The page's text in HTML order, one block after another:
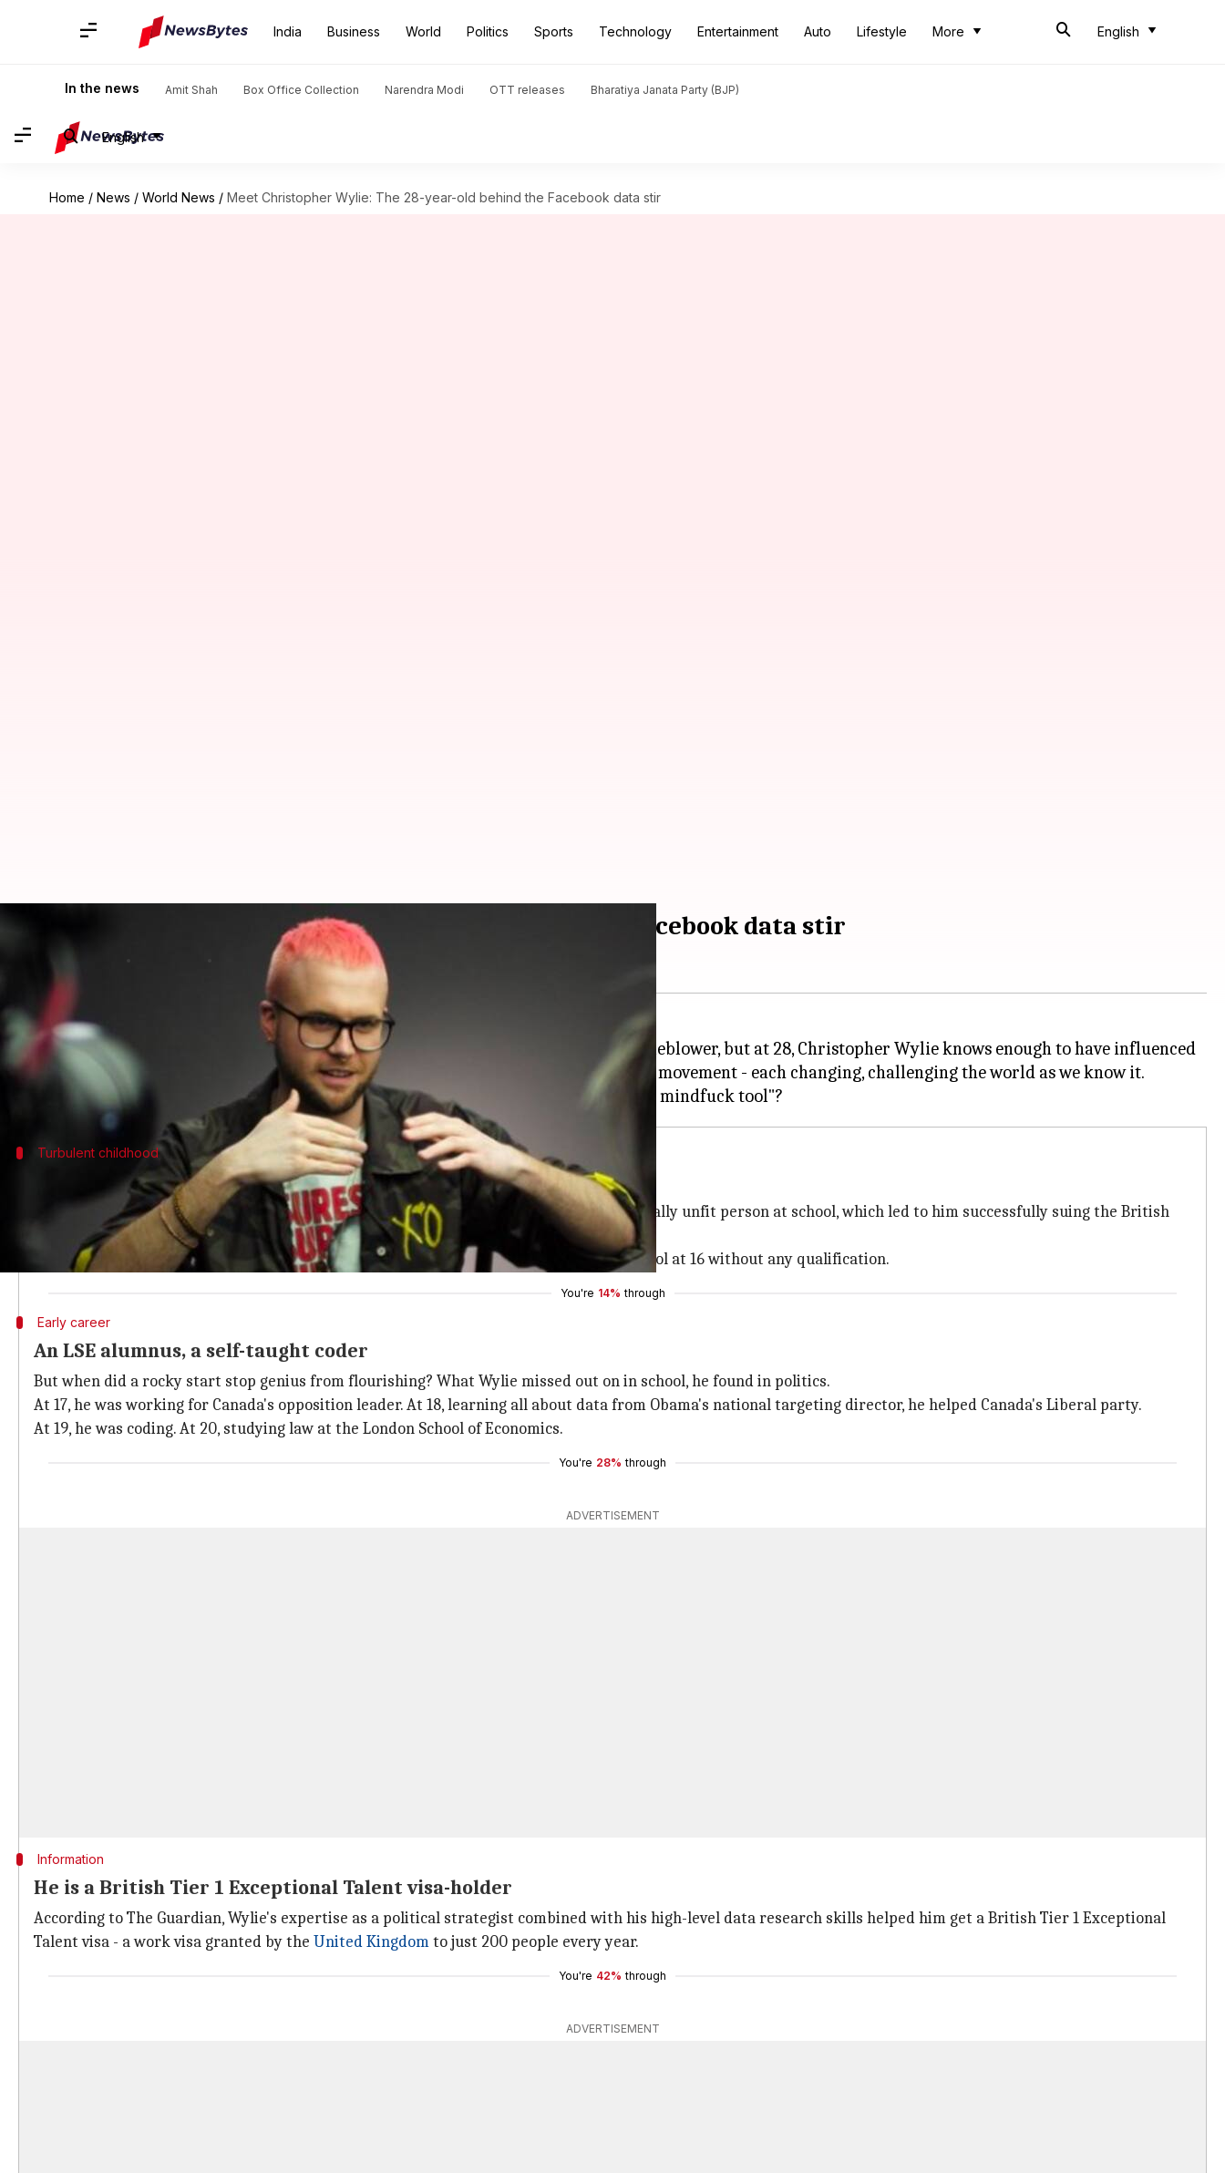
India Business World Politics Sports Technology Entertainment Auto Lifestyle More English
In the news Amit Shah Box Office Collection Narendra Modi OTT releases Bharatiya Janata Party (BJP)
English
Home / News / World News / Meet Christopher Wylie: The 28-year-old behind the Facebook data stir
Meet Christopher Wylie: The 28-year-old behind the Facebook data stir
What's the story
Call him what you may, a genius storyteller, a data harvester, a politicker, or a whistleblower, but at 28, Christopher Wylie knows enough to have influenced
three key global events -
, 2016 US presidential election and #DeleteFacebook
movement - each changing, challenging the world as we know it.
Turbulent childhood
The internet kid who was bullied, had dyslexia, ADHD
He spent his formative years in British Columbia, Canada. At 6, he was abused by a mentally unfit person at school, which led to him successfully suing the British
Columbia Ministry of Education, reportedThe Guardian.
As a teen, he was diagnosed with ADHD and dyslexia, and eventually dropped out of school at 16 without any qualification.
You're 14% through
Early career
An LSE alumnus, a self-taught coder
But when did a rocky start stop genius from flourishing? What Wylie missed out on in school, he found in politics.
At 17, he was working for Canada's opposition leader. At 18, learning all about data from Obama's national targeting director, he helped Canada's Liberal party.
At 19, he was coding. At 20, studying law at the London School of Economics.
You're 28% through
ADVERTISEMENT
Information
He is a British Tier 1 Exceptional Talent visa-holder
According to The Guardian, Wylie's expertise as a political strategist combined with his high-level data research skills helped him get a British Tier 1 Exceptional
Talent visa - a work visa granted by the United Kingdomto just 200 people every year.
You're 42% through
ADVERTISEMENT